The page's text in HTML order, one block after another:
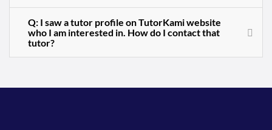
Q: I saw a tutor profile on TutorKami website
who I am interested in. How do I contact that
tutor?